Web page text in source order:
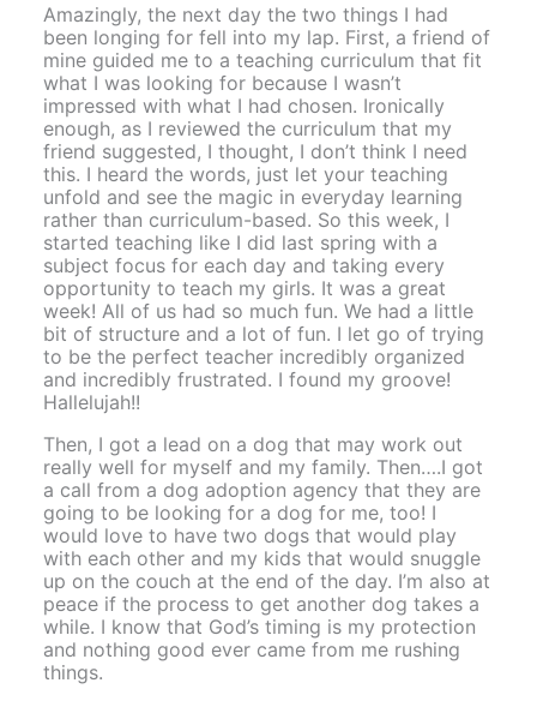
Amazingly, the next day the two things I had
been longing for fell into my lap. First, a friend of
mine guided me to a teaching curriculum that fit
what I was looking for because I wasn’t
impressed with what I had chosen. Ironically
enough, as I reviewed the curriculum that my
friend suggested, I thought, I don’t think I need
this. I heard the words, just let your teaching
unfold and see the magic in everyday learning
rather than curriculum-based. So this week, I
started teaching like I did last spring with a
subject focus for each day and taking every
opportunity to teach my girls. It was a great
week! All of us had so much fun. We had a little
bit of structure and a lot of fun. I let go of trying
to be the perfect teacher incredibly organized
and incredibly frustrated. I found my groove!
Hallelujah!!
Then, I got a lead on a dog that may work out
really well for myself and my family. Then….I got
a call from a dog adoption agency that they are
going to be looking for a dog for me, too! I
would love to have two dogs that would play
with each other and my kids that would snuggle
up on the couch at the end of the day. I’m also at
peace if the process to get another dog takes a
while. I know that God’s timing is my protection
and nothing good ever came from me rushing
things.